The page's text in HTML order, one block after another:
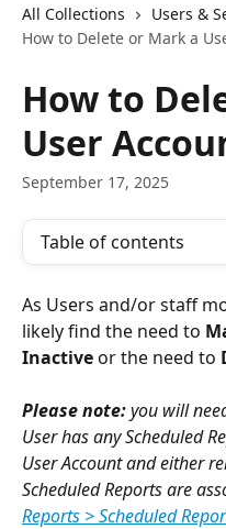
All Collections Users &
How to Delete or Mark a
How to
User
September 17, 2025
Table of contents
As Users and/or staff
likely find the need to
Inactive or the need to
Please note: you will
User has any Scheduled
User Account and either
Scheduled Reports are
Reports > Scheduled